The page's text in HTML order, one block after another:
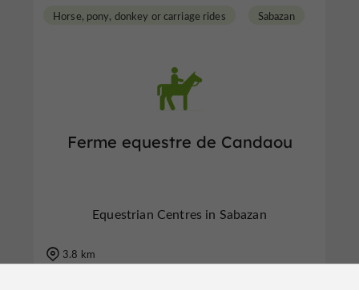
Ferme equestre de Candaou
Horse, pony, donkey or carriage rides Sabazan
Equestrian Centres in Sabazan
3.8 km